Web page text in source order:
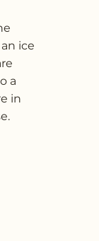
ice
a
in